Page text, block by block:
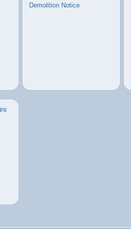
Demolition Notice